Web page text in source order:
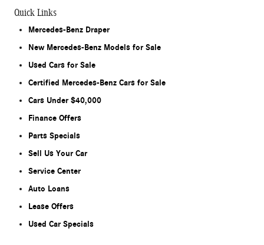
Quick Links
Mercedes-Benz Draper
New Mercedes-Benz Models for Sale
Used Cars for Sale
Certified Mercedes-Benz Cars for Sale
Cars Under $40,000
Finance Offers
Parts Specials
Sell Us Your Car
Service Center
Auto Loans
Lease Offers
Used Car Specials